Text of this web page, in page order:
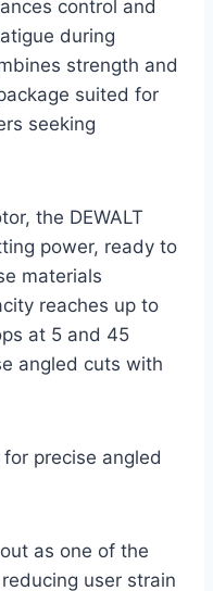
control and
during
strength and
suited for
seeking
the DEWALT
power, ready to
materials
reaches up to
at 5 and 45
angled cuts with
precise angled
as one of the
user strain